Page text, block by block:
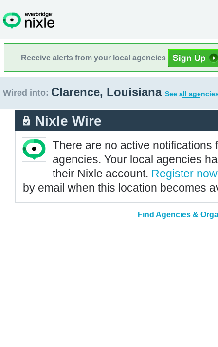
Receive alerts from your local agencies
Wired into: Clarence, Louisiana See all
Nixle Wire
There are no active notifications
agencies. Your local agencies
their Nixle account. Register now
by email when this location becomes
Find Agencies &